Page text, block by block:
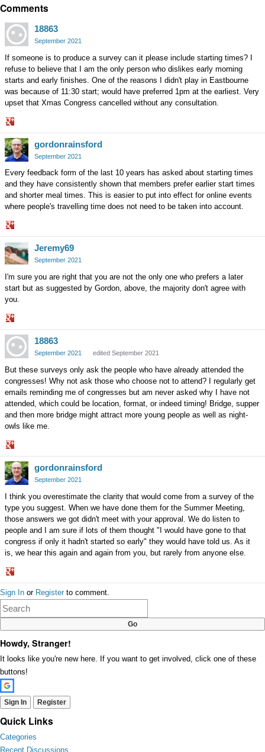
on
Comments
18863
September 2021
If someone is to produce a survey can it please include starting times? I
refuse to believe that I am the only person who dislikes early morning
starts and early finishes. One of the reasons I didn't play in Eastbourne
was because of 11:30 start; would have preferred 1pm at the earliest. Very
upset that Xmas Congress cancelled without any consultation.
Share
on
Google+
gordonrainsford
September 2021
Every feedback form of the last 10 years has asked about starting times
and they have consistently shown that members prefer earlier start times
and shorter meal times. This is easier to put into effect for online events
where people's travelling time does not need to be taken into account.
Share
on
Google+
Jeremy69
September 2021
I'm sure you are right that you are not the only one who prefers a later
start but as suggested by Gordon, above, the majority don't agree with
you.
Share
on
Google+
18863
September 2021 edited September 2021
But these surveys only ask the people who have already attended the
congresses! Why not ask those who choose not to attend? I regularly get
emails reminding me of congresses but am never asked why I have not
attended, which could be location, format, or indeed timing! Bridge, supper
and then more bridge might attract more young people as well as night-
owls like me.
Share
on
Google+
gordonrainsford
September 2021
I think you overestimate the clarity that would come from a survey of the
type you suggest. When we have done them for the Summer Meeting,
those answers we got didn't meet with your approval. We do listen to
people and I am sure if lots of them thought "I would have gone to that
congress if only it hadn't started so early" they would have told us. As it
is, we hear this again and again from you, but rarely from anyone else.
Share
on
Google+
Sign In or Register to comment.
Howdy, Stranger!
It looks like you're new here. If you want to get involved, click one of these
buttons!
Sign In Register
Quick Links
Categories
Recent Discussions